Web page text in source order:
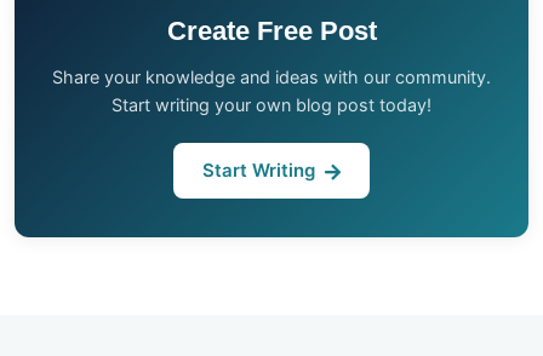
Create Free Post
Share your knowledge and ideas with our community.
Start writing your own blog post today!
Start Writing